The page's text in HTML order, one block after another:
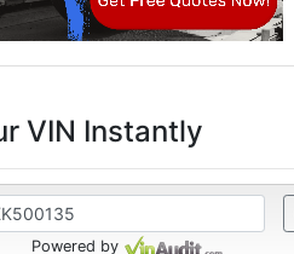
VIN Instantly
Powered by